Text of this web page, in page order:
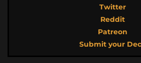
Twitter
Reddit
Patreon
Submit your